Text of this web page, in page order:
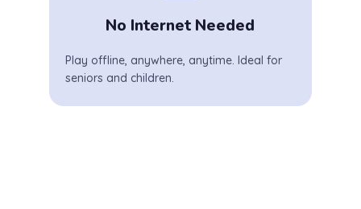
No Internet Needed
Play offline, anywhere, anytime. Ideal for
seniors and children.